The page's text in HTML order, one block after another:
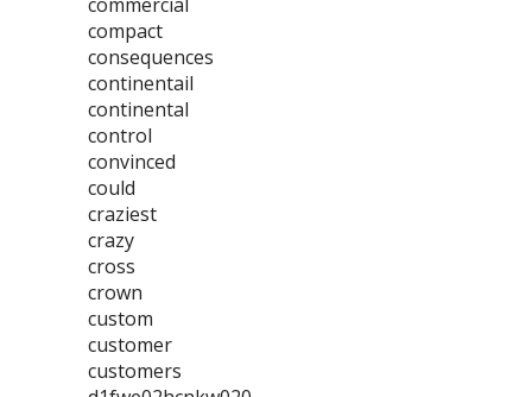
compact
consequences
continentail
continental
control
convinced
could
craziest
crazy
cross
crown
custom
customer
customers